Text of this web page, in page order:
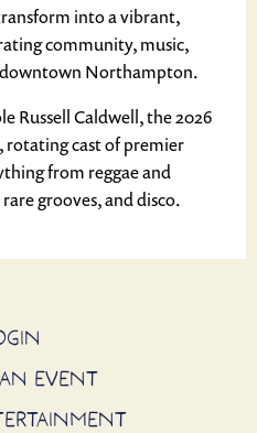
into a vibrant,
community, music,
Northampton.
Russell Caldwell, the 2026
rotating cast of premier
from reggae and
grooves, and disco.
EVENT